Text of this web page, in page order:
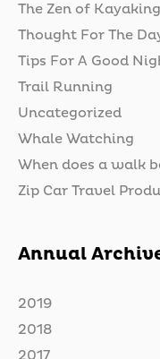
The Zen of Kayaking
Thought For The
Tips For A Good
Trail Running
Uncategorized
Whale Watching
When does a walk
Zip Car Travel
Annual
2019
2018
2017